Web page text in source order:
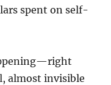
spent on self-
almost invisible